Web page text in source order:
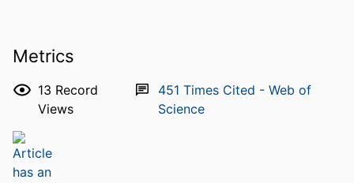
Metrics
13 Record
Views
451 Times Cited - Web of
Science